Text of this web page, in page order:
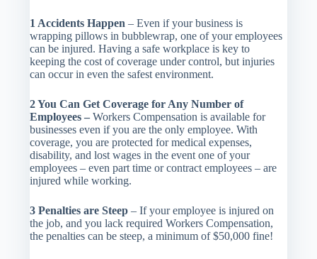
1 Accidents Happen – Even if your business is
wrapping pillows in bubblewrap, one of your employees
can be injured. Having a safe workplace is key to
keeping the cost of coverage under control, but injuries
can occur in even the safest environment.
2 You Can Get Coverage for Any Number of
Employees – Workers Compensation is available for
businesses even if you are the only employee. With
coverage, you are protected for medical expenses,
disability, and lost wages in the event one of your
employees – even part time or contract employees – are
injured while working.
3 Penalties are Steep – If your employee is injured on
the job, and you lack required Workers Compensation,
the penalties can be steep, a minimum of $50,000 fine!